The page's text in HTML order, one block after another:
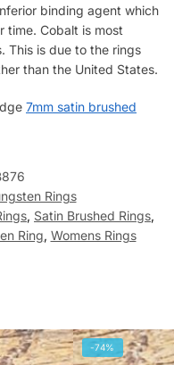
binding agent which
time. Cobalt is most
This is due to the rings
than the United States.
7mm satin brushed
Rings
, Satin Brushed Rings,
Ring, Womens Rings
-74%